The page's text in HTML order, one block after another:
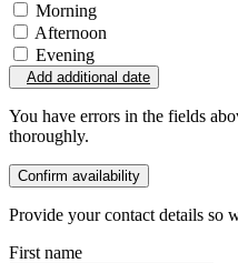
Morning
Afternoon
Evening
Add additional date
You have errors in the fields
thoroughly.
Confirm availability
Provide your contact details so
First name